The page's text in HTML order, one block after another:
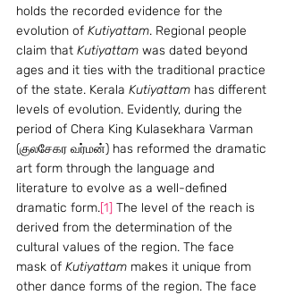
holds the recorded evidence for the
evolution of Kutiyattam. Regional people
claim that Kutiyattam was dated beyond
ages and it ties with the traditional practice
of the state. Kerala Kutiyattam has different
levels of evolution. Evidently, during the
period of Chera King Kulasekhara Varman
(குலசேகர வர்மன்) has reformed the dramatic
art form through the language and
literature to evolve as a well-defined
dramatic form.[1] The level of the reach is
derived from the determination of the
cultural values of the region. The face
mask of Kutiyattam makes it unique from
other dance forms of the region. The face